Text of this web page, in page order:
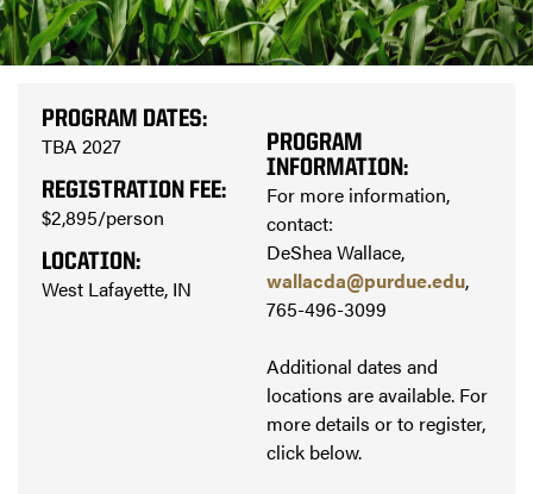
PROGRAM DATES:
TBA 2027
REGISTRATION FEE:
$2,895/person
LOCATION:
West Lafayette, IN
PROGRAM
INFORMATION:
For more information,
contact:
DeShea Wallace,
wallacda@purdue.edu,
765-496-3099
Additional dates and
locations are available. For
more details or to register,
click below.